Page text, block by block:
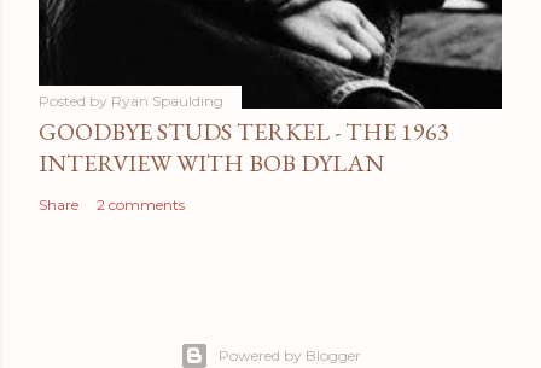
Posted by Ryan Spaulding
GOODBYE STUDS TERKEL - THE 1963
INTERVIEW WITH BOB DYLAN
Share 2 comments
Powered by Blogger